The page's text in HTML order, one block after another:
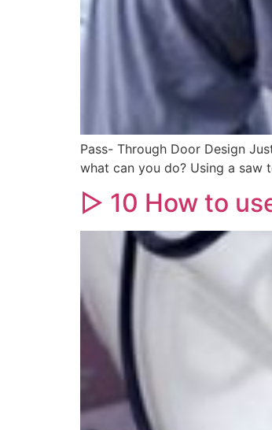
Pass- Through Door Design
what can you do? Using a
▷ 10 How to